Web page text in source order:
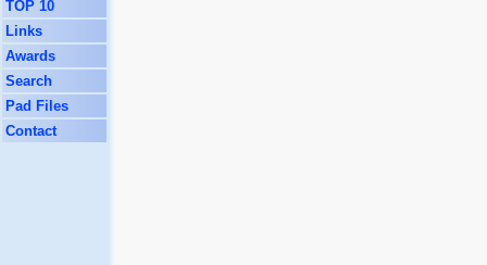
TOP 10
Links
Awards
Search
Pad Files
Contact